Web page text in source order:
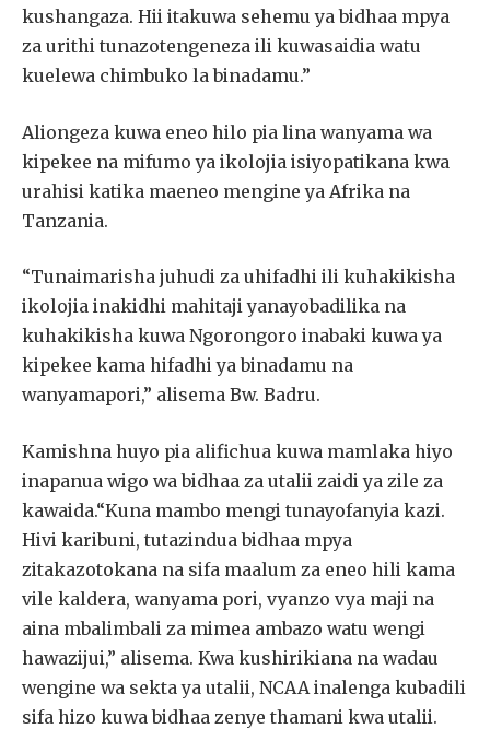
kushangaza. Hii itakuwa sehemu ya bidhaa mpya
za urithi tunazotengeneza ili kuwasaidia watu
kuelewa chimbuko la binadamu.”
Aliongeza kuwa eneo hilo pia lina wanyama wa
kipekee na mifumo ya ikolojia isiyopatikana kwa
urahisi katika maeneo mengine ya Afrika na
Tanzania.
“Tunaimarisha juhudi za uhifadhi ili kuhakikisha
ikolojia inakidhi mahitaji yanayobadilika na
kuhakikisha kuwa Ngorongoro inabaki kuwa ya
kipekee kama hifadhi ya binadamu na
wanyamapori,” alisema Bw. Badru.
Kamishna huyo pia alifichua kuwa mamlaka hiyo
inapanua wigo wa bidhaa za utalii zaidi ya zile za
kawaida.“Kuna mambo mengi tunayofanyia kazi.
Hivi karibuni, tutazindua bidhaa mpya
zitakazotokana na sifa maalum za eneo hili kama
vile kaldera, wanyama pori, vyanzo vya maji na
aina mbalimbali za mimea ambazo watu wengi
hawazijui,” alisema. Kwa kushirikiana na wadau
wengine wa sekta ya utalii, NCAA inalenga kubadili
sifa hizo kuwa bidhaa zenye thamani kwa utalii.